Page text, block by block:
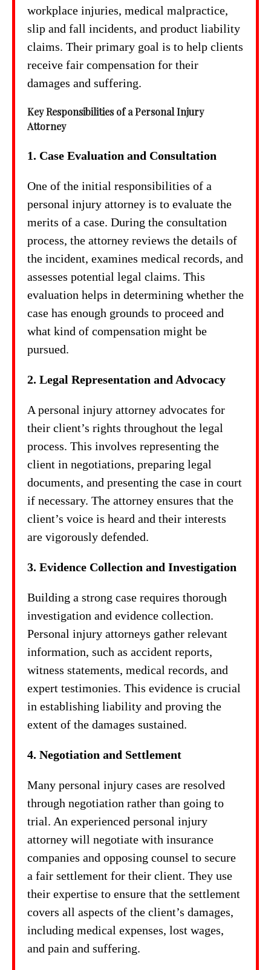
workplace injuries, medical malpractice,
slip and fall incidents, and product liability
claims. Their primary goal is to help clients
receive fair compensation for their
damages and suffering.
Key Responsibilities of a Personal Injury
Attorney
1. Case Evaluation and Consultation
One of the initial responsibilities of a
personal injury attorney is to evaluate the
merits of a case. During the consultation
process, the attorney reviews the details of
the incident, examines medical records, and
assesses potential legal claims. This
evaluation helps in determining whether the
case has enough grounds to proceed and
what kind of compensation might be
pursued.
2. Legal Representation and Advocacy
A personal injury attorney advocates for
their client’s rights throughout the legal
process. This involves representing the
client in negotiations, preparing legal
documents, and presenting the case in court
if necessary. The attorney ensures that the
client’s voice is heard and their interests
are vigorously defended.
3. Evidence Collection and Investigation
Building a strong case requires thorough
investigation and evidence collection.
Personal injury attorneys gather relevant
information, such as accident reports,
witness statements, medical records, and
expert testimonies. This evidence is crucial
in establishing liability and proving the
extent of the damages sustained.
4. Negotiation and Settlement
Many personal injury cases are resolved
through negotiation rather than going to
trial. An experienced personal injury
attorney will negotiate with insurance
companies and opposing counsel to secure
a fair settlement for their client. They use
their expertise to ensure that the settlement
covers all aspects of the client’s damages,
including medical expenses, lost wages,
and pain and suffering.